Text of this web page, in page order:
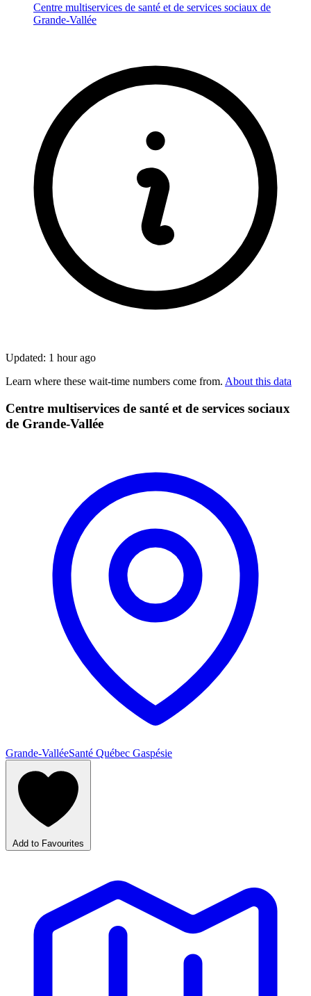
Centre multiservices de santé et de services sociaux de
Grande-Vallée
Updated: 1 hour ago
Learn where these wait-time numbers come from. About this data
Centre multiservices de santé et de services sociaux
de Grande-Vallée
Grande-ValléeSanté Québec Gaspésie
Add to Favourites